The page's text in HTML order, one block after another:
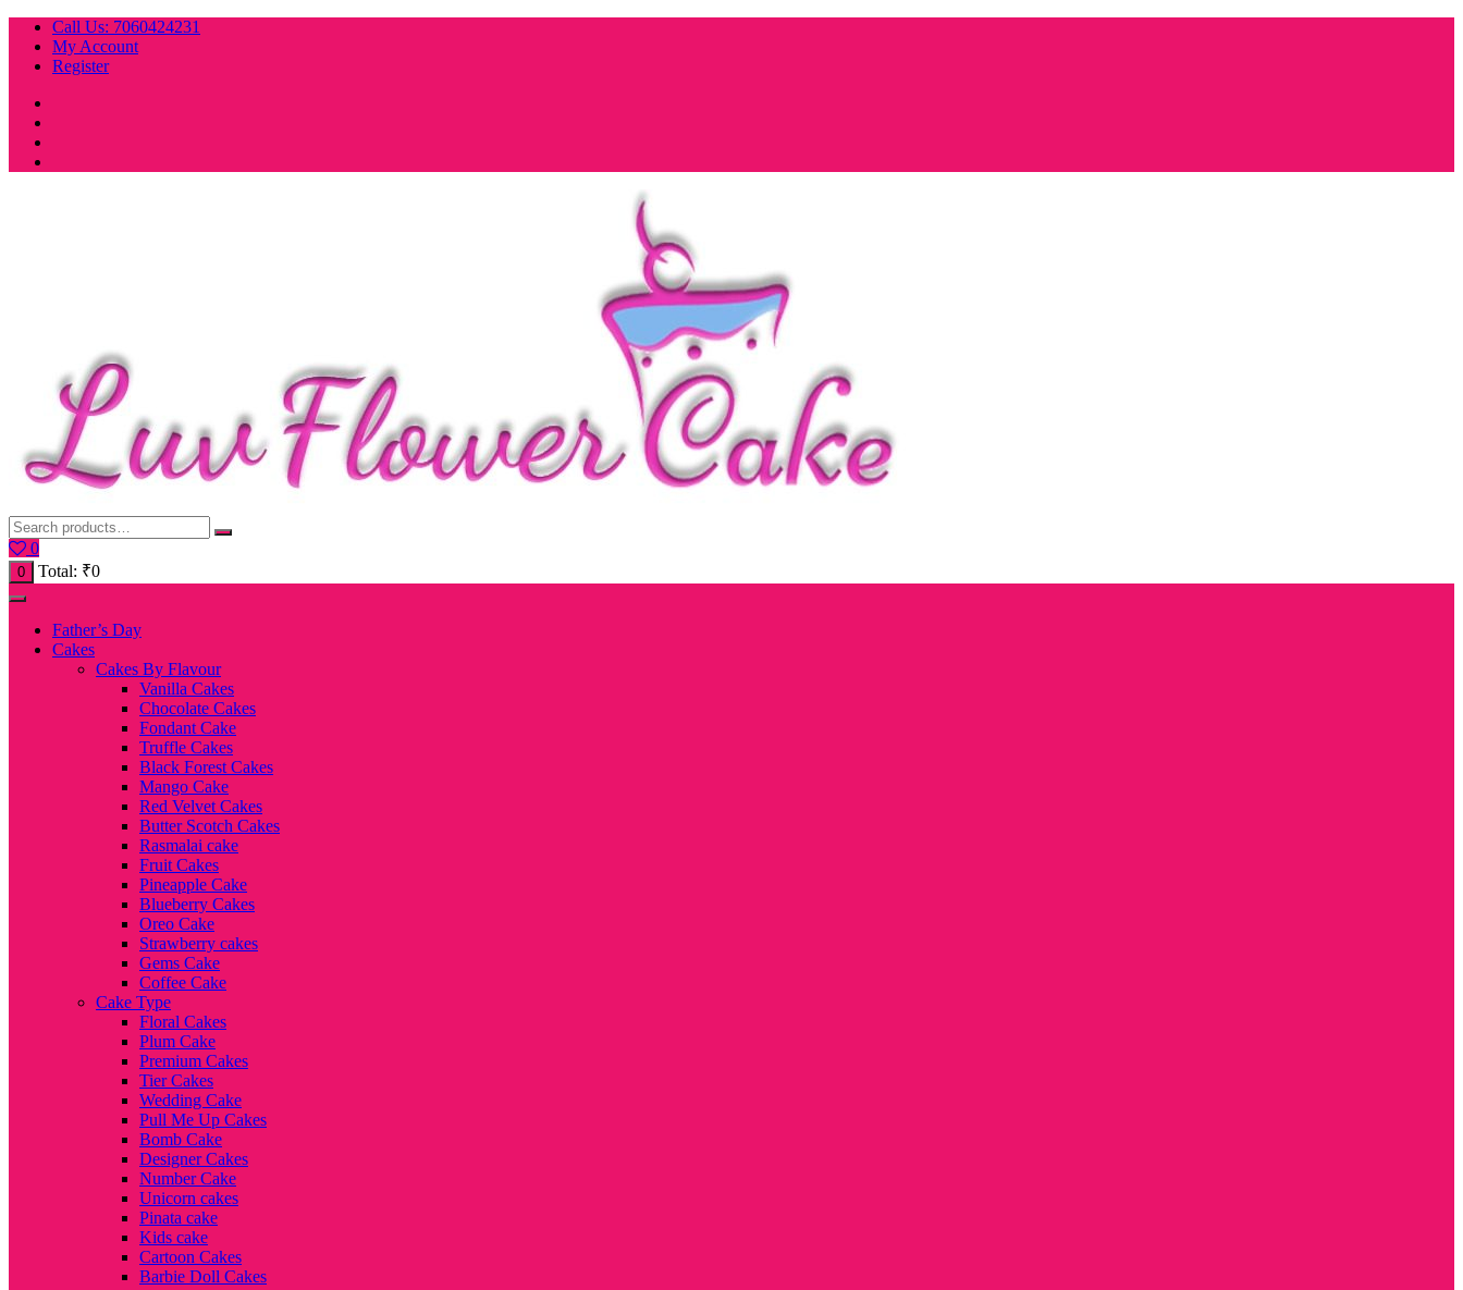
Skip
content
Call Us: 7060424231
My Account
Register
0
0 Total: ₹0
Father’s Day
Cakes
Cakes By Flavour
Vanilla Cakes
Chocolate Cakes
Fondant Cake
Truffle Cakes
Black Forest Cakes
Mango Cake
Red Velvet Cakes
Butter Scotch Cakes
Rasmalai cake
Fruit Cakes
Pineapple Cake
Blueberry Cakes
Oreo Cake
Strawberry cakes
Gems Cake
Coffee Cake
Cake Type
Floral Cakes
Plum Cake
Premium Cakes
Tier Cakes
Wedding Cake
Pull Me Up Cakes
Bomb Cake
Designer Cakes
Number Cake
Unicorn cakes
Pinata cake
Kids cake
Cartoon Cakes
Barbie Doll Cakes